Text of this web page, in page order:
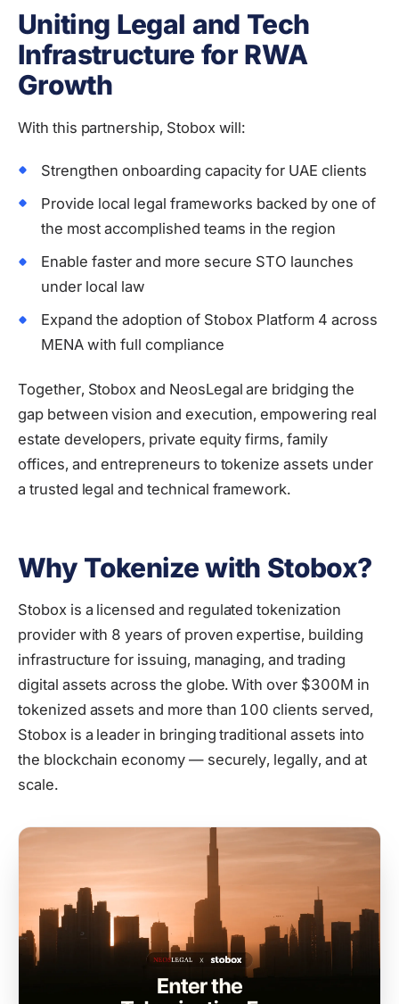
Uniting Legal and Tech
Infrastructure for RWA
Growth
With this partnership, Stobox will:
Strengthen onboarding capacity for UAE clients
Provide local legal frameworks backed by one of
the most accomplished teams in the region
Enable faster and more secure STO launches
under local law
Expand the adoption of Stobox Platform 4 across
MENA with full compliance
Together, Stobox and NeosLegal are bridging the
gap between vision and execution, empowering real
estate developers, private equity firms, family
offices, and entrepreneurs to tokenize assets under
a trusted legal and technical framework.
Why Tokenize with Stobox?
Stobox is a licensed and regulated tokenization
provider with 8 years of proven expertise, building
infrastructure for issuing, managing, and trading
digital assets across the globe. With over $300M in
tokenized assets and more than 100 clients served,
Stobox is a leader in bringing traditional assets into
the blockchain economy — securely, legally, and at
scale.